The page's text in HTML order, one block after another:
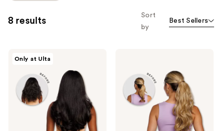
filter
results.
next
8 results
Sort
by
Best Sellers
Only at Ulta